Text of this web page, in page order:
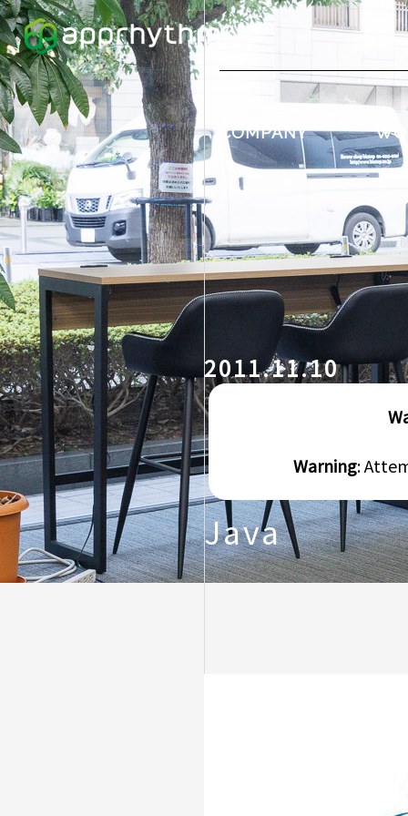
COMPANY
2011.11.10
Warning:
Java